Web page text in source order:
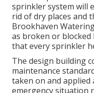
sprinkler system will
rid of dry places and
Brookhaven
as broken or
that every sprinkler
The design building
maintenance
taken on and
emergency situation